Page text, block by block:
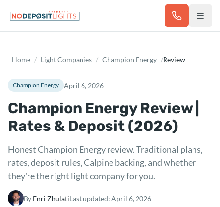
Home / Light Companies / Champion Energy /Review
Champion Energy April 6, 2026
Champion Energy Review |
Rates & Deposit (2026)
Honest Champion Energy review. Traditional plans,
rates, deposit rules, Calpine backing, and whether
they're the right light company for you.
By Enri ZhulatiLast updated: April 6, 2026